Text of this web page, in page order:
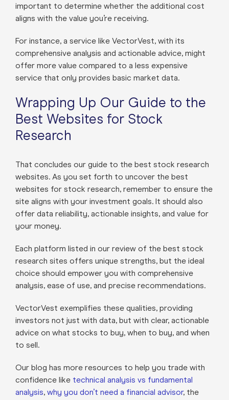
important to determine whether the additional cost
aligns with the value you’re receiving.
For instance, a service like VectorVest, with its
comprehensive analysis and actionable advice, might
offer more value compared to a less expensive
service that only provides basic market data.
Wrapping Up Our Guide to the
Best Websites for Stock
Research
That concludes our guide to the best stock research
websites. As you set forth to uncover the best
websites for stock research, remember to ensure the
site aligns with your investment goals. It should also
offer data reliability, actionable insights, and value for
your money.
Each platform listed in our review of the best stock
research sites offers unique strengths, but the ideal
choice should empower you with comprehensive
analysis, ease of use, and precise recommendations.
VectorVest exemplifies these qualities, providing
investors not just with data, but with clear, actionable
advice on what stocks to buy, when to buy, and when
to sell.
Our blog has more resources to help you trade with
confidence like technical analysis vs fundamental
analysis, why you don’t need a financial advisor, the